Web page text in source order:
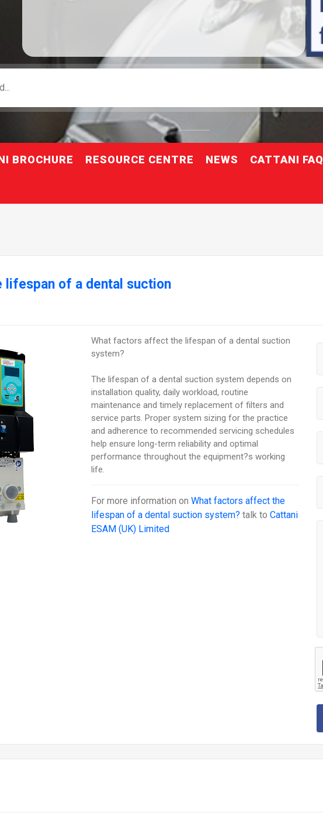
BROCHURE RESOURCE CENTRE NEWS CATTANI FAQ
of a dental suction
What factors affect the lifespan of a dental suction
system?
The lifespan of a dental suction system depends on
installation quality, daily workload, routine
maintenance and timely replacement of filters and
service parts. Proper system sizing for the practice
and adherence to recommended servicing schedules
help ensure long-term reliability and optimal
performance throughout the equipment?s working
life.
For more information onWhat factors affect the
lifespan of a dental suction system? talk toCattani
ESAM (UK) Limited